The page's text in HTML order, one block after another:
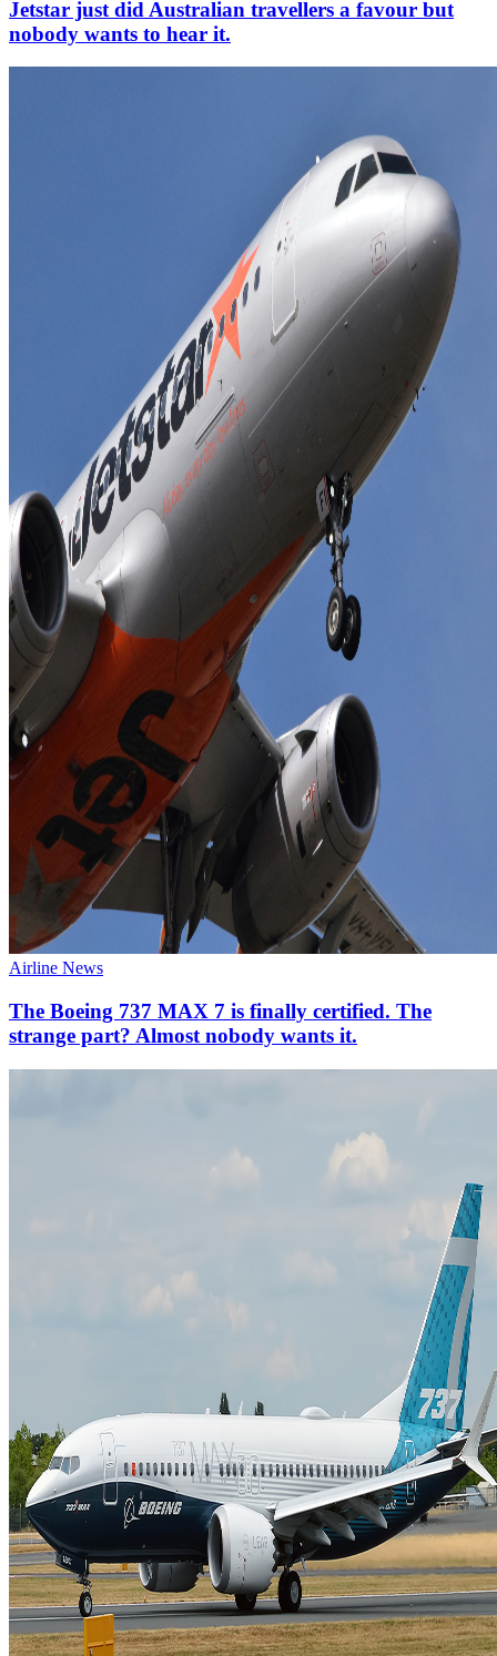
Jetstar just did Australian travellers a favour but
nobody wants to hear it.
Airline News
The Boeing 737 MAX 7 is finally certified. The
strange part? Almost nobody wants it.